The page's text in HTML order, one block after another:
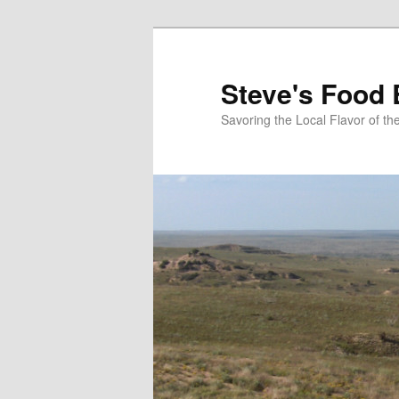
Steve's Food
Savoring the Local Flavor of